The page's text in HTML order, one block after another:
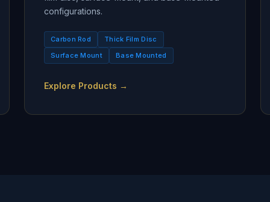
configurations.
Carbon Rod
Thick Film Disc
Surface Mount
Base Mounted
Explore Products →